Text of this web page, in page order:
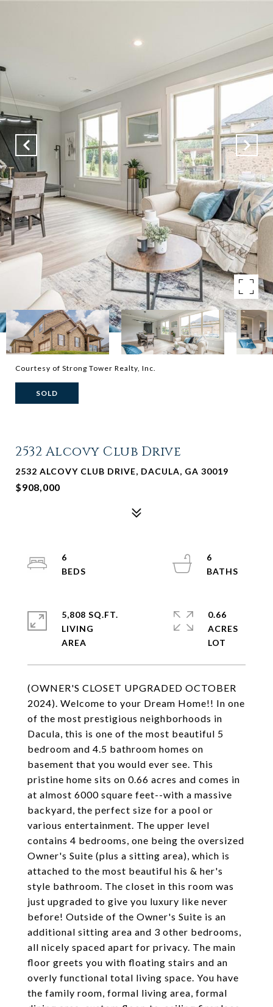
Courtesy of Strong Tower Realty, Inc.
SOLD
2532 Alcovy Club Drive
2532 ALCOVY CLUB DRIVE, DACULA, GA 30019
$908,000
(OWNER'S CLOSET UPGRADED OCTOBER
2024). Welcome to your Dream Home!! In one
of the most prestigious neighborhoods in
Dacula, this is one of the most beautiful 5
bedroom and 4.5 bathroom homes on
basement that you would ever see. This
pristine home sits on 0.66 acres and comes in
at almost 6000 square feet--with a massive
backyard, the perfect size for a pool or
various entertainment. The upper level
contains 4 bedrooms, one being the oversized
Owner's Suite (plus a sitting area), which is
attached to the most beautiful his & her's
style bathroom. The closet in this room was
just upgraded to give you luxury like never
before! Outside of the Owner's Suite is an
additional sitting area and 3 other bedrooms,
all nicely spaced apart for privacy. The main
floor greets you with floating stairs and an
overly functional total living space. You have
the family room, formal living area, formal
6
6
5,808 SQ.FT.
LIVING
0.66
ACRES